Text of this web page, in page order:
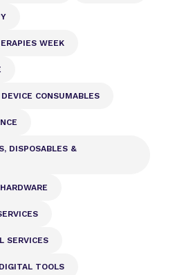
WEEK
CONSUMABLES
DISPOSABLES &
SERVICES
TOOLS